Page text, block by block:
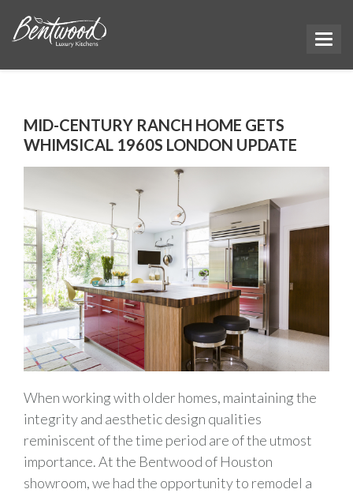
MID-CENTURY RANCH HOME GETS
WHIMSICAL 1960S LONDON UPDATE
When working with older homes, maintaining the
integrity and aesthetic design qualities
reminiscent of the time period are of the utmost
importance. At the Bentwood of Houston
showroom, we had the opportunity to remodel a